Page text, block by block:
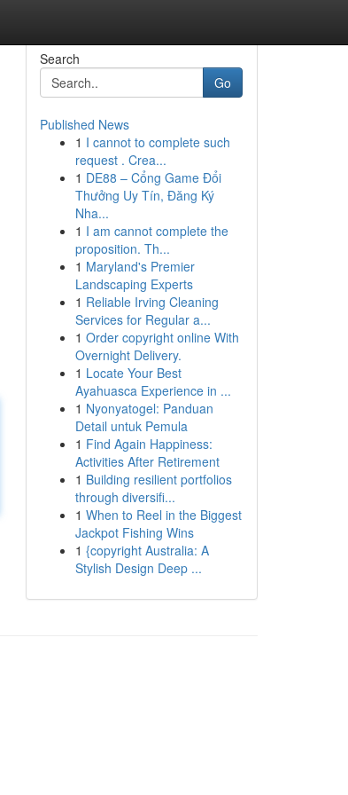
Search
Go
Published News
1 I cannot to complete such
request . Crea...
1 DE88 – Cổng Game Đổi
Thưởng Uy Tín, Đăng Ký
Nha...
1 I am cannot complete the
proposition. Th...
1 Maryland's Premier
Landscaping Experts
1 Reliable Irving Cleaning
Services for Regular a...
1 Order copyright online With
Overnight Delivery.
1 Locate Your Best
Ayahuasca Experience in ...
1 Nyonyatogel: Panduan
Detail untuk Pemula
1 Find Again Happiness:
Activities After Retirement
1 Building resilient portfolios
through diversifi...
1 When to Reel in the Biggest
Jackpot Fishing Wins
1 {copyright Australia: A
Stylish Design Deep ...